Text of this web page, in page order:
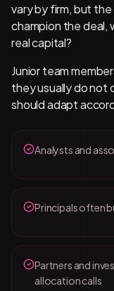
vary by firm, but
champion the deal,
real capital?
Junior team
they usually do
should adapt
Analysts and
Principals often
Partners and
allocation calls